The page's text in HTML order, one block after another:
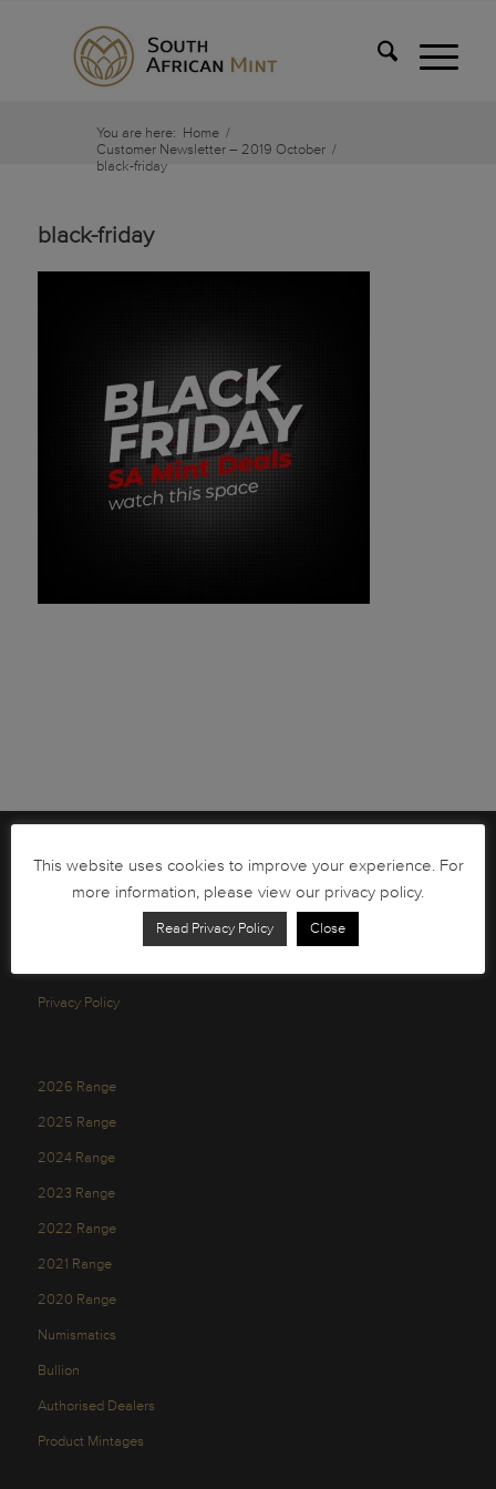
You are here: Home /
Customer Newsletter – 2019 October /
black-friday
black-friday
Brochures
South African Circulation Coins
Privacy Policy
2026 Range
2025 Range
2024 Range
2023 Range
2022 Range
2021 Range
2020 Range
Numismatics
Bullion
Authorised Dealers
Product Mintages
This website uses cookies to improve your experience. For
more information, please view our privacy policy.
Read Privacy Policy Close